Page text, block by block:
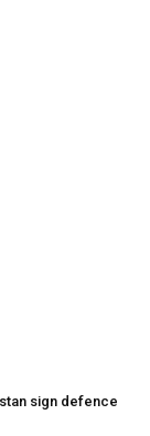
sign defence